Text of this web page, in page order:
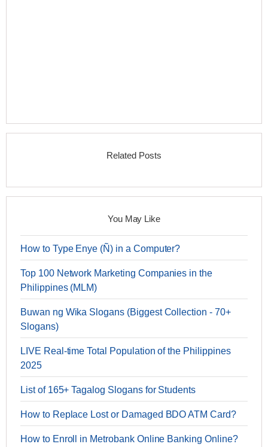
Related Posts
You May Like
How to Type Enye (Ñ) in a Computer?
Top 100 Network Marketing Companies in the
Philippines (MLM)
Buwan ng Wika Slogans (Biggest Collection - 70+
Slogans)
LIVE Real-time Total Population of the Philippines
2025
List of 165+ Tagalog Slogans for Students
How to Replace Lost or Damaged BDO ATM Card?
How to Enroll in Metrobank Online Banking Online?